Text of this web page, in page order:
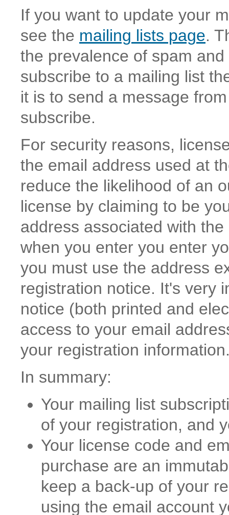
If you want to update your
see the mailing lists page.
the prevalence of spam
subscribe to a mailing list
it is to send a message
subscribe.
For security reasons,
the email address used at
reduce the likelihood of an
license by claiming to be
address associated with
when you enter you enter
you must use the address
registration notice. It's very
notice (both printed and
access to your email
your registration
In summary:
Your mailing list
of your registration, and
Your license code and
purchase are an
keep a back-up of your
using the email account